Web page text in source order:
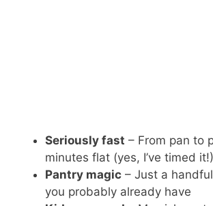
Seriously fast – From pan to
minutes flat (yes, I’ve timed it!)
Pantry magic – Just a
you probably already have